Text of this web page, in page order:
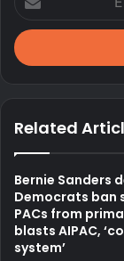
your
Email
address
Related
Bernie Sanders
Democrats ban
PACs from
blasts AIPAC,
system’